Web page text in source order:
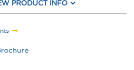
PRODUCT INFO